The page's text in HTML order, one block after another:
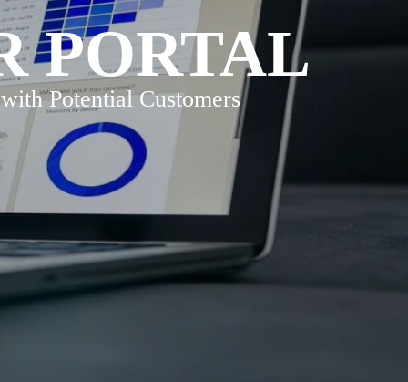
PORTAL
Potential Customers